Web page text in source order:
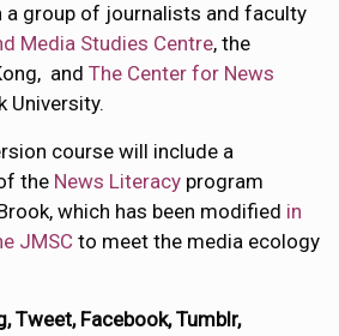
a group of journalists and faculty
Media Studies Centre, the
andThe Center for News
University.
course will include a
the News Literacy program
which has been modified in
JMSC to meet the media ecology
Tweet, Facebook, Tumblr,